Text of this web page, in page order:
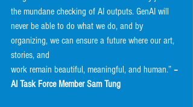
the mundane checking of AI outputs. GenAI will
never be able to do what we do, and by
organizing, we can ensure a future where our art,
stories, and
work remain beautiful, meaningful, and human.” –
AI Task Force Member Sam Tung